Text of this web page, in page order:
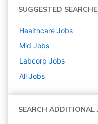
SUGGESTED
Healthcare Jobs
Mid Jobs
Labcorp Jobs
All Jobs
SEARCH ADDITIONAL